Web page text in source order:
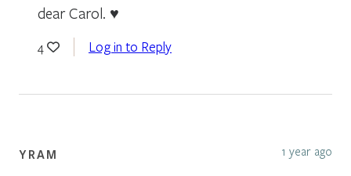
dear Carol. ♥
4 Log in to Reply
YRAM 1 year ago